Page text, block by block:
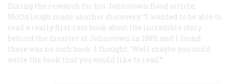
During the research for his Johnstown flood article,
McCullough made another discovery. “I wanted to be able to
read a really first-rate book about the incredible story
behind the disaster at Johnstown in 1889, and I found
there was no such book. I thought, ‘Well maybe you could
write the book that you would like to read.’”